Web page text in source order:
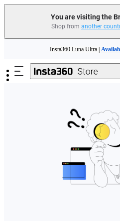
You are visiting the
Shop from another
Insta360 Luna Ultra |
Insta360 Luna Ultra |